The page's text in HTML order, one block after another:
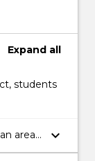
Expand all
students
area
keyboard_arrow_down